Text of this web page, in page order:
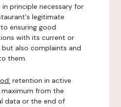
principle necessary for
legitimate
ensuring good
with its current or
also complaints and
them.
retention in active
from the
data or the end of